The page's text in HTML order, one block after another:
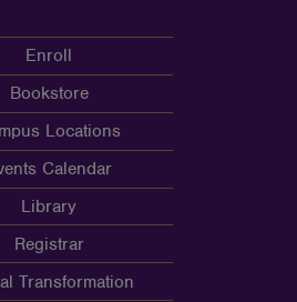
Enroll
Bookstore
Locations
Calendar
Library
Registrar
Transformation